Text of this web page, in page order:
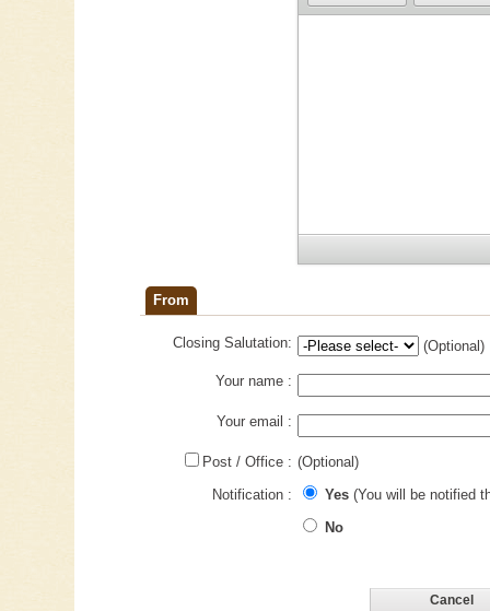
From
Closing Salutation: (Optional)
Your name :
Your email :
Post / Office : (Optional)
Notification :
Yes (You will be notified
No